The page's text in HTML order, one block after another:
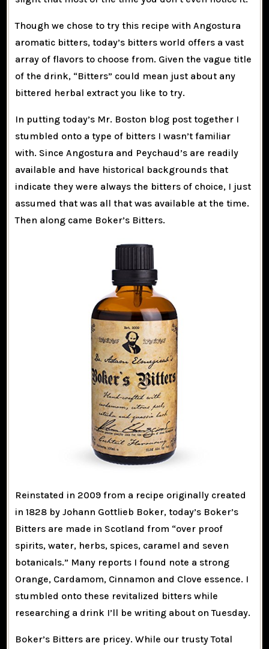
Though we chose to try this recipe with Angostura
aromatic bitters, today’s bitters world offers a vast
array of flavors to choose from. Given the vague title
of the drink, “Bitters” could mean just about any
bittered herbal extract you like to try.
In putting today’s Mr. Boston blog post together I
stumbled onto a type of bitters I wasn’t familiar
with. Since Angostura and Peychaud’s are readily
available and have historical backgrounds that
indicate they were always the bitters of choice, I just
assumed that was all that was available at the time.
Then along came Boker’s Bitters.
Reinstated in 2009 from a recipe originally created
in 1828 by Johann Gottlieb Boker, today’s Boker’s
Bitters are made in Scotland from “over proof
spirits, water, herbs, spices, caramel and seven
botanicals.” Many reports I found note a strong
Orange, Cardamom, Cinnamon and Clove essence. I
stumbled onto these revitalized bitters while
researching a drink I’ll be writing about on Tuesday.
Boker’s Bitters are pricey. While our trusty Total